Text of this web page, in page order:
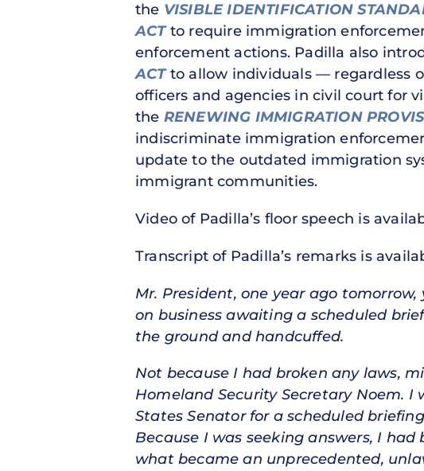
the VISIBLE IDENTIFICATION
ACTto require immigration
enforcement actions. Padilla also
ACTto allow individuals — regardless
officers and agencies in civil court for
the RENEWING IMMIGRATION
indiscriminate immigration
update to the outdated immigration
immigrant communities.
Video of Padilla’s floor speech is
Transcript of Padilla’s remarks is
Mr. President, one year ago
on business awaiting a scheduled
the ground and handcuffed.
Not because I had broken any laws,
Homeland Security Secretary Noem.
States Senator for a scheduled
Because I was seeking answers, I
what became an unprecedented,